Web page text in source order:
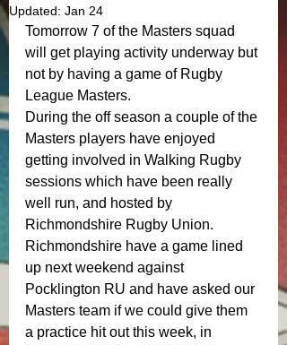
Updated: Jan 24
Tomorrow 7 of the Masters squad
will get playing activity underway but
not by having a game of Rugby
League Masters.
During the off season a couple of the
Masters players have enjoyed
getting involved in Walking Rugby
sessions which have been really
well run, and hosted by
Richmondshire Rugby Union.
Richmondshire have a game lined
up next weekend against
Pocklington RU and have asked our
Masters team if we could give them
a practice hit out this week, in